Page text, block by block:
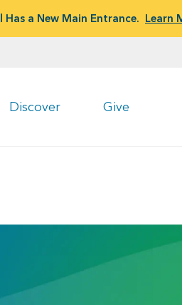
a New Main Entrance. Learn
Discover Give